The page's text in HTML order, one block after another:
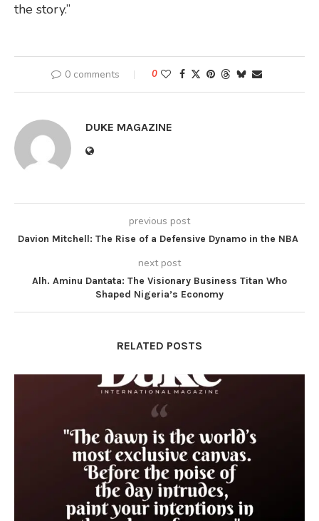
the story.”
0 comments 0
DUKE MAGAZINE
previous post
Davion Mitchell: The Rise of a Defensive Dynamo in the NBA
next post
Alh. Aminu Dantata: The Visionary Business Titan Who
Shaped Nigeria’s Economy
RELATED POSTS